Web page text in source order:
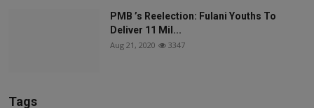
PMB ’s Reelection: Fulani Youths To
Deliver 11 Mil...
Aug 21, 2020 3347
Tags